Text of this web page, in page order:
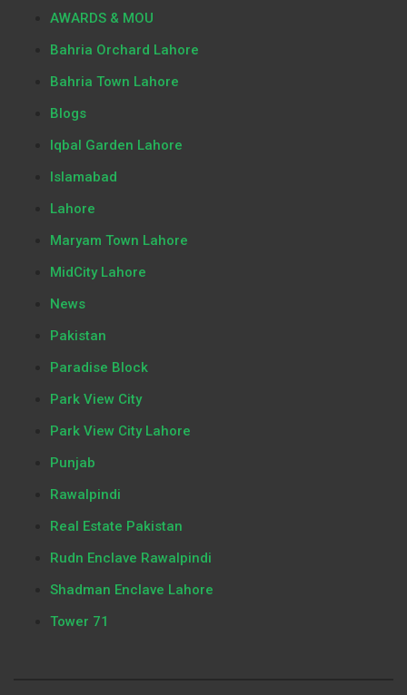
AWARDS & MOU
Bahria Orchard Lahore
Bahria Town Lahore
Blogs
Iqbal Garden Lahore
Islamabad
Lahore
Maryam Town Lahore
MidCity Lahore
News
Pakistan
Paradise Block
Park View City
Park View City Lahore
Punjab
Rawalpindi
Real Estate Pakistan
Rudn Enclave Rawalpindi
Shadman Enclave Lahore
Tower 71